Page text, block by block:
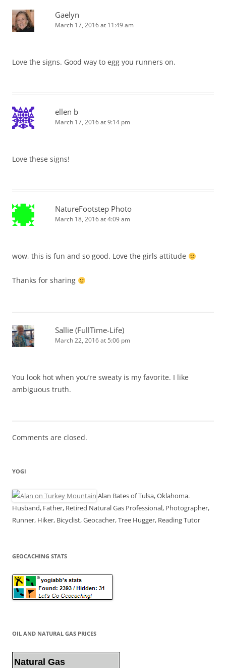
Gaelyn
March 17, 2016 at 11:49 am
Love the signs. Good way to egg you runners on.
ellen b
March 17, 2016 at 9:14 pm
Love these signs!
NatureFootstep Photo
March 18, 2016 at 4:09 am
wow, this is fun and so good. Love the girls attitude
Thanks for sharing
Sallie (FullTime-Life)
March 22, 2016 at 5:06 pm
You look hot when you’re sweaty is my favorite. I like
ambiguous truth.
Comments are closed.
YOGI
Alan Bates of Tulsa, Oklahoma.
Husband, Father, Retired Natural Gas Professional, Photographer,
Runner, Hiker, Bicyclist, Geocacher, Tree Hugger, Reading Tutor
GEOCACHING STATS
OIL AND NATURAL GAS PRICES
Natural Gas